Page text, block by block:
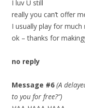
I luv U still
really you can’t offer
I usually play for
ok – thanks for
no reply
Message #6 (A
to you for free?”)